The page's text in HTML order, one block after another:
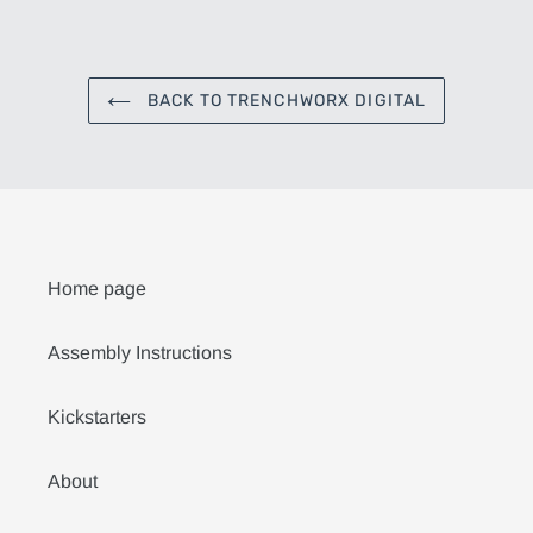
BACK TO TRENCHWORX DIGITAL
Home page
Assembly Instructions
Kickstarters
About